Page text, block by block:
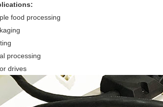
food processing
processing
drives